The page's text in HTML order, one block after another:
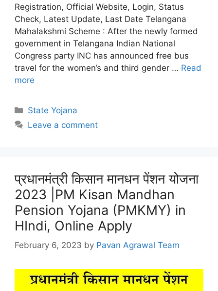
Registration, Official Website, Login, Status
Check, Latest Update, Last Date Telangana
Mahalakshmi Scheme : After the newly formed
government in Telangana Indian National
Congress party INC has announced free bus
travel for the women’s and third gender … Read
more
Categories
State Yojana
Leave a comment
प्रधानमंत्री किसान मानधन पेंशन योजना
2023 |PM Kisan Mandhan
Pension Yojana (PMKMY) in
HIndi, Online Apply
February 6, 2023 by Pavan Agrawal Team